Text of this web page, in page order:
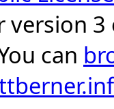
version
can